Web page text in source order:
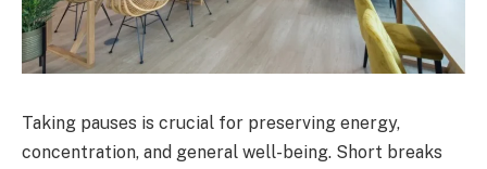
Taking pauses is crucial for preserving energy,
concentration, and general well-being. Short breaks